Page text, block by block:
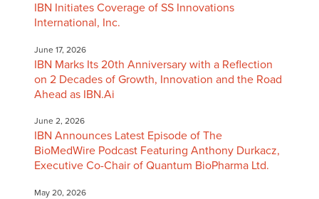
IBN Initiates Coverage of SS Innovations
International, Inc.
June 17, 2026
IBN Marks Its 20th Anniversary with a Reflection
on 2 Decades of Growth, Innovation and the Road
Ahead as IBN.Ai
June 2, 2026
IBN Announces Latest Episode of The
BioMedWire Podcast Featuring Anthony Durkacz,
Executive Co-Chair of Quantum BioPharma Ltd.
May 20, 2026